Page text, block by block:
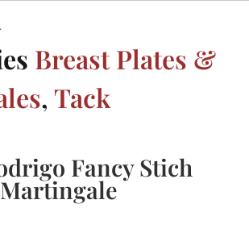
Breast Plates &
, Tack
Fancy Stich